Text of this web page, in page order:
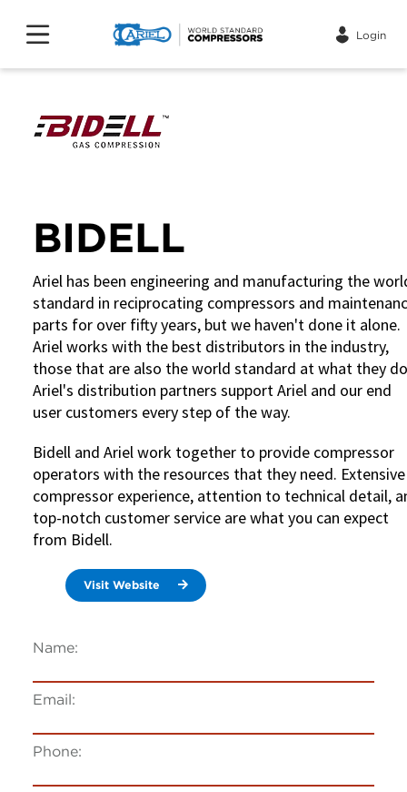
Login
BIDELL
Ariel has been engineering and manufacturing the
standard in reciprocating compressors and
parts for over fifty years, but we haven't done it alone.
Ariel works with the best distributors in the industry,
those that are also the world standard at what they
Ariel's distribution partners support Ariel and our end
user customers every step of the way.
Bidell and Ariel work together to provide compressor
operators with the resources that they need. Extensive
compressor experience, attention to technical detail,
top-notch customer service are what you can expect
from Bidell.
Visit Website
Name:
Email:
Phone: